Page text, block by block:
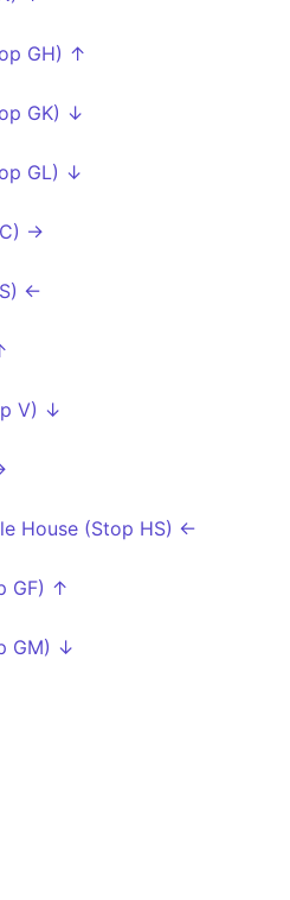
GH) ↑
GK) ↓
GL) ↓
→
←
V) ↓
House (Stop HS) ←
GF) ↑
GM) ↓